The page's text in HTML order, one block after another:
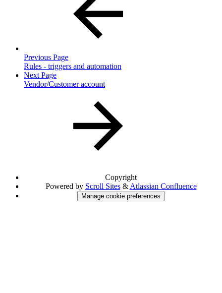
Previous Page
Rules - triggers and automation
Next Page
Vendor/Customer account
Copyright
Powered by Scroll Sites& Atlassian Confluence
Manage cookie preferences